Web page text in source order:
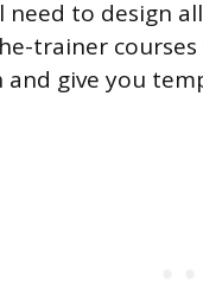
need to design
trainer
give you